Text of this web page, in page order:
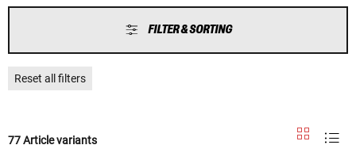
FILTER & SORTING
Reset all filters
77 Article variants